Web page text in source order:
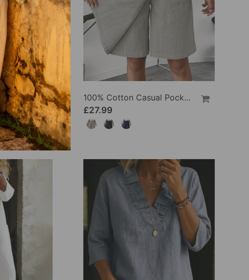
100% Cotton Batwing Sleeve Loose Fit Crewneck Blouse
100% Cotton Casual Pocket Design Shorts
£27.99